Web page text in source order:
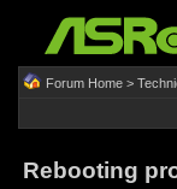
Forum Home>
Rebooting